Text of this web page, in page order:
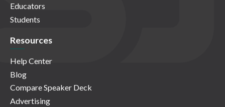
Educators
Students
Resources
Help Center
Blog
Compare Speaker Deck
Advertising